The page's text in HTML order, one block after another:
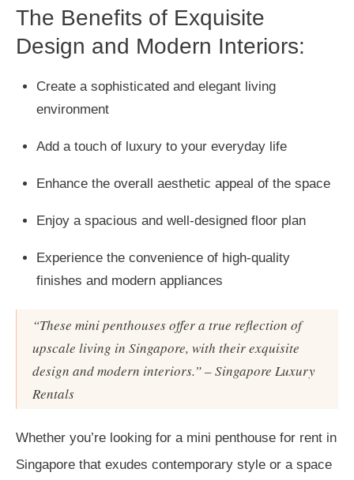
The Benefits of Exquisite
Design and Modern Interiors:
Create a sophisticated and elegant living
environment
Add a touch of luxury to your everyday life
Enhance the overall aesthetic appeal of the space
Enjoy a spacious and well-designed floor plan
Experience the convenience of high-quality
finishes and modern appliances
“These mini penthouses offer a true reflection of
upscale living in Singapore, with their exquisite
design and modern interiors.” – Singapore Luxury
Rentals
Whether you’re looking for a mini penthouse for rent in
Singapore that exudes contemporary style or a space